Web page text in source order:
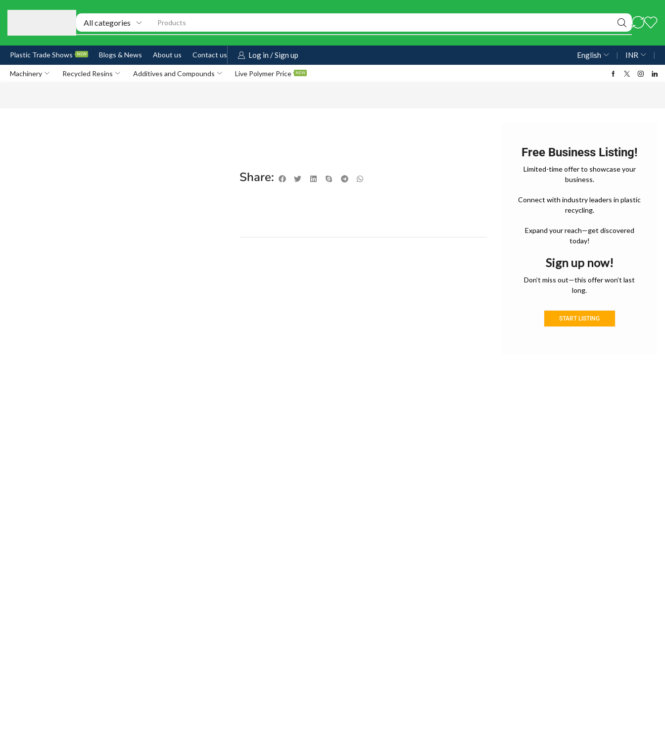
Products
Plastic Trade Shows NEW Blogs & News About us Contact us Log in / Sign up English ❘ INR ❘
Machinery Recycled Resins Additives and Compounds Live Polymer Price NEW
Share:
Free Business Listing!
Limited-time offer to showcase your
business.
Connect with industry leaders in plastic
recycling.
Expand your reach—get discovered
today!
Sign up now!
Don’t miss out—this offer won’t last
long.
START LISTING